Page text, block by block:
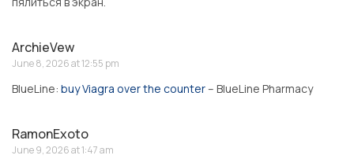
ArchieVew
June 8, 2026 at 12:55 pm
BlueLine: buy Viagra over the counter– BlueLine Pharmacy
RamonExoto
June 9, 2026 at 1:47 am